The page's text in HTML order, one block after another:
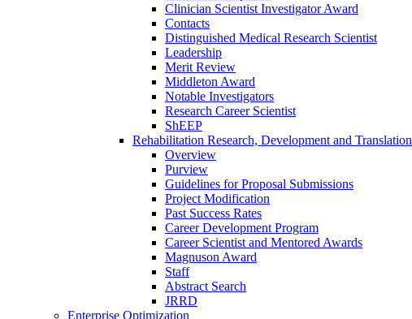
Clinician Scientist Investigator Award
Contacts
Distinguished Medical Research Scientist
Leadership
Merit Review
Middleton Award
Notable Investigators
Research Career Scientist
ShEEP
Rehabilitation Research, Development and Translation
Overview
Purview
Guidelines for Proposal Submissions
Project Modification
Past Success Rates
Career Development Program
Career Scientist and Mentored Awards
Magnuson Award
Staff
Abstract Search
JRRD
Enterprise Optimization